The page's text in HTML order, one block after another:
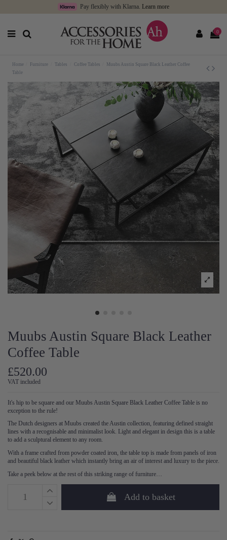
Pay flexibly with Klarna. Learn more
0
Home Furniture Tables Coffee Tables
Muubs Austin Square Black Leather Coffee
Table
Muubs Austin Square Black Leather
Coffee Table
£520.00
VAT included
It's hip to be square and our Muubs Austin Square Black Leather Coffee Table is no
exception to the rule!
The Dutch designers at Muubs created the Austin collection, featuring defined straight
lines with a recognisable and minimalist look. Light and elegant in design this is a table
to add a sculptural element to any room.
With a frame crafted from powder coated iron, the table top is made from panels of iron
and beautiful black leather which instantly bring an air of interest and luxury to the piece.
Take a peek below at the rest of this striking range of furniture…
Add to basket